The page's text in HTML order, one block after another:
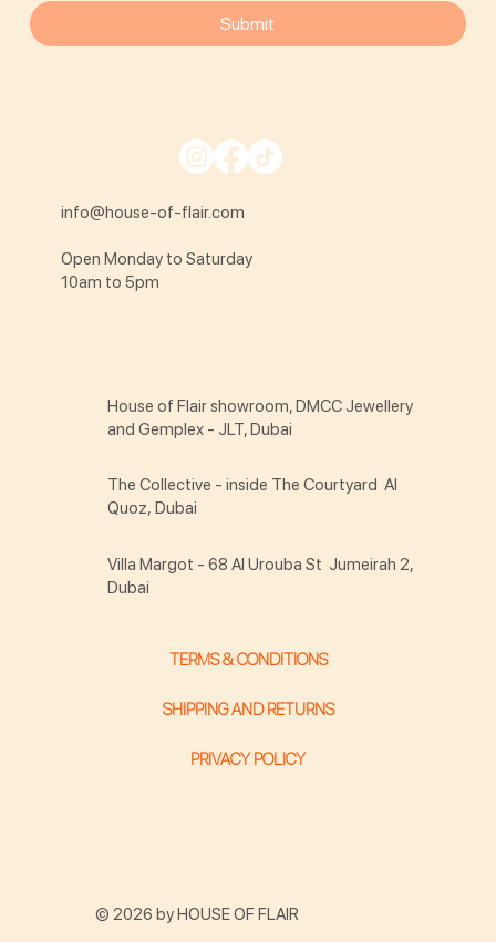
Submit
© 2026 by HOUSE OF FLAIR
info@house-of-flair.com
Open Monday to Saturday
10am to 5pm
TERMS & CONDITIONS
SHIPPING AND RETURNS
PRIVACY POLICY
House of Flair showroom, DMCC Jewellery
and Gemplex - JLT, Dubai
The Collective - inside The Courtyard Al
Quoz, Dubai
Villa Margot - 68 Al Urouba St Jumeirah 2,
Dubai